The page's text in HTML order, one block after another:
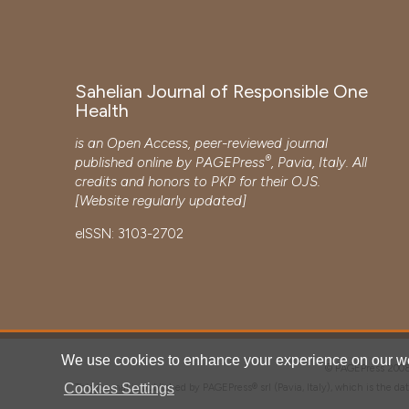
We use cookies to enhance your experience on our
Cookies Settings
Sahelian Journal of Responsible One
Health
is an Open Access, peer-reviewed journal
published online by PAGEPress®, Pavia, Italy. All
credits and honors to PKP for their OJS.
[Website regularly updated]
eISSN: 3103-2702
© PAGEPress
This journal is published by PAGEPress® srl (Pavia, Italy), which is the